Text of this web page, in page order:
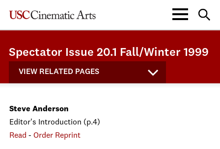
Spectator Issue 20.1 Fall/Winter 1999
VIEW RELATED PAGES
Steve Anderson
Editor's Introduction (p.4)
Read - Order Reprint